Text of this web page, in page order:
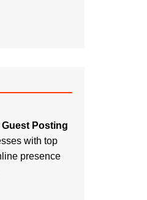
Guest Posting
with top
presence